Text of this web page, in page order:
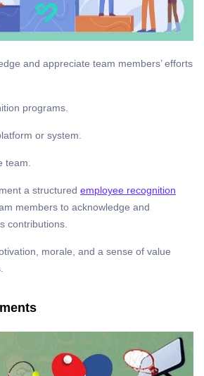
and appreciate team members’ efforts
programs.
or system.
team.
a structured employee recognition
members to acknowledge and
contributions.
morale, and a sense of value